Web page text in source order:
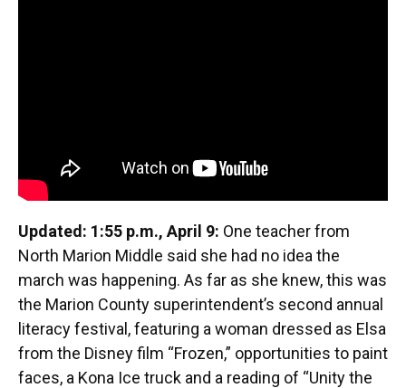
Updated: 1:55 p.m., April 9: One teacher from
North Marion Middle said she had no idea the
march was happening. As far as she knew, this was
the Marion County superintendent’s second annual
literacy festival, featuring a woman dressed as Elsa
from the Disney film “Frozen,” opportunities to paint
faces, a Kona Ice truck and a reading of “Unity the